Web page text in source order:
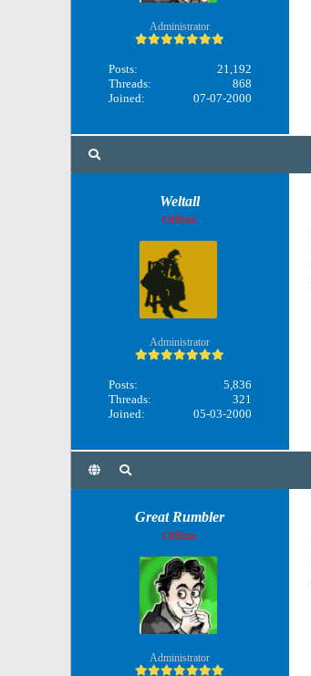
Administrator
Posts:
21,192
Threads:
868
Joined:
07-07-2000
Weltall
Offline
Administrator
Posts:
5,836
Threads:
321
Joined:
05-03-2000
Great Rumbler
Offline
Administrator